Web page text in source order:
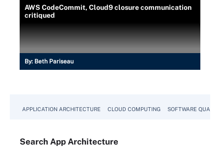
AWS CodeCommit, Cloud9 closure communication
critiqued
By: Beth Pariseau
APPLICATION ARCHITECTURE CLOUD COMPUTING SOFTWARE
Search App Architecture